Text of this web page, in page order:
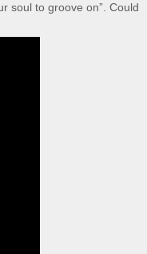
soul to groove on”. Could